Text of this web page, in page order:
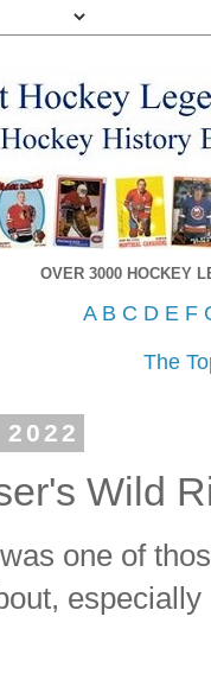
OVER 3000 HOCKEY
A B C D E F
The
Wild
one of